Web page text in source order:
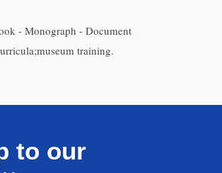
- Monograph - Document
training.
to our